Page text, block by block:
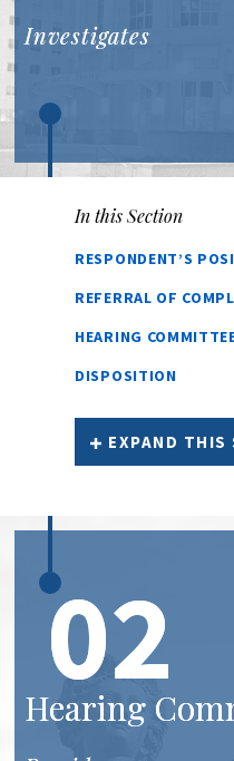
Investigates
In this Section
RESPONDENT’S
REFERRAL OF
HEARING
DISPOSITION
EXPAND THIS
02
Hearing